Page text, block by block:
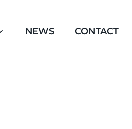
NEWS CONTACT